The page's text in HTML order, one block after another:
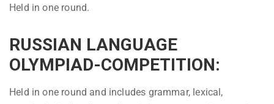
Held in one round.
RUSSIAN LANGUAGE
OLYMPIAD-COMPETITION:
Held in one round and includes grammar, lexical,